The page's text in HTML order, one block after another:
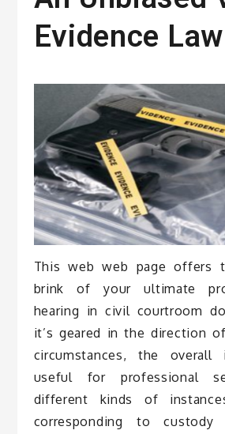
Evidence
This web web page offers
brink of your ultimate
hearing in civil courtroom
it’s geared in the direction
circumstances, the overall
useful for professional
different kinds of
corresponding to custody